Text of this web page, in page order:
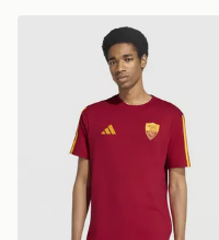
adidas AS Roma DNA